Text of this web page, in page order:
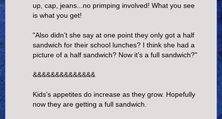
up, cap, jeans...no primping involved! What you see
is what you get!
"Also didn’t she say at one point they only got a half
sandwich for their school lunches? I think she had a
picture of a half sandwich? Now it’s a full sandwich?"
&&&&&&&&&&&&&&
Kids's appetites do increase as they grow. Hopefully
now they are getting a full sandwich.